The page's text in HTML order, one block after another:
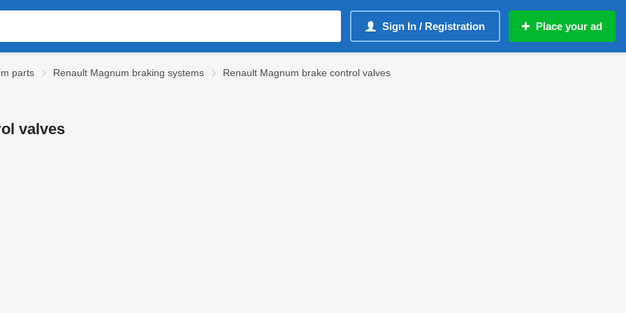
Sign In / Registration Place your ad
parts Renault Magnum braking systems Renault Magnum brake control valves
valves